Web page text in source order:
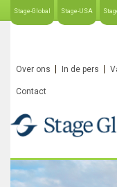
Stage-Global Stage-USA
Over ons In de pers
Contact